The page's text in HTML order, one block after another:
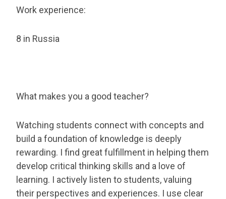
Work experience:
8 in Russia
What makes you a good teacher?
Watching students connect with concepts and
build a foundation of knowledge is deeply
rewarding. I find great fulfillment in helping them
develop critical thinking skills and a love of
learning. I actively listen to students, valuing
their perspectives and experiences. I use clear